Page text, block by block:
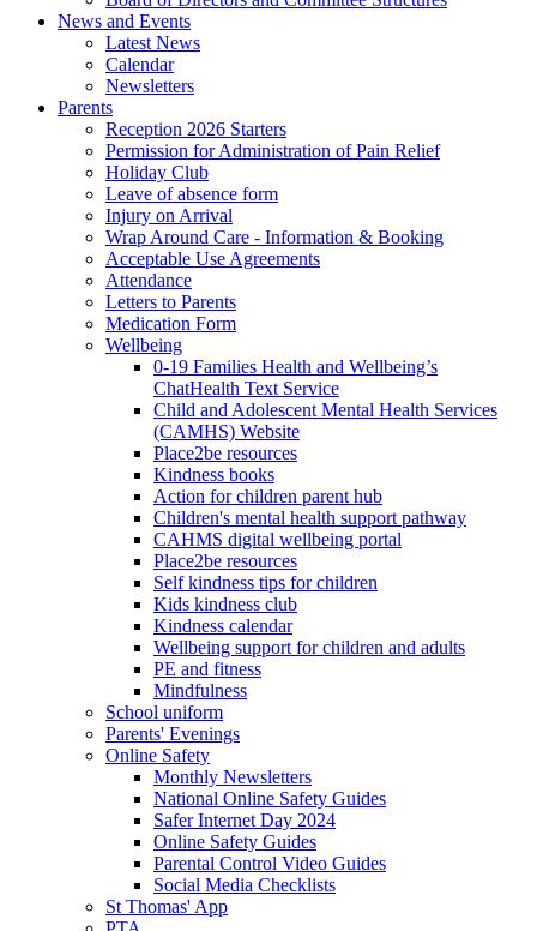
News and Events
Latest News
Calendar
Newsletters
Parents
Reception 2026 Starters
Permission for Administration of Pain Relief
Holiday Club
Leave of absence form
Injury on Arrival
Wrap Around Care - Information & Booking
Acceptable Use Agreements
Attendance
Letters to Parents
Medication Form
Wellbeing
0-19 Families Health and Wellbeing’s
ChatHealth Text Service
Child and Adolescent Mental Health Services
(CAMHS) Website
Place2be resources
Kindness books
Action for children parent hub
Children's mental health support pathway
CAHMS digital wellbeing portal
Place2be resources
Self kindness tips for children
Kids kindness club
Kindness calendar
Wellbeing support for children and adults
PE and fitness
Mindfulness
School uniform
Parents' Evenings
Online Safety
Monthly Newsletters
National Online Safety Guides
Safer Internet Day 2024
Online Safety Guides
Parental Control Video Guides
Social Media Checklists
St Thomas' App